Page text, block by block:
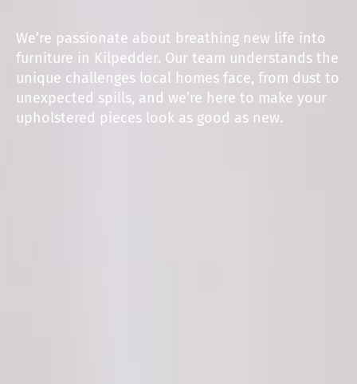
We’re passionate about breathing new life into
furniture in Kilpedder. Our team understands the
unique challenges local homes face, from dust to
unexpected spills, and we’re here to make your
upholstered pieces look as good as new.